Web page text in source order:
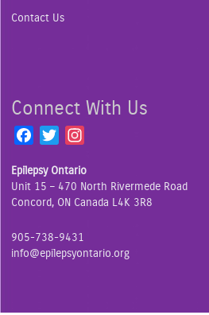
Contact Us
Connect With Us
c
e
o
o
i
t
e
r
s
t
r
Epilepsy Ontario
Unit 15 – 470 North Rivermede Road
Concord, ON Canada L4K 3R8
905-738-9431
info@epilepsyontario.org